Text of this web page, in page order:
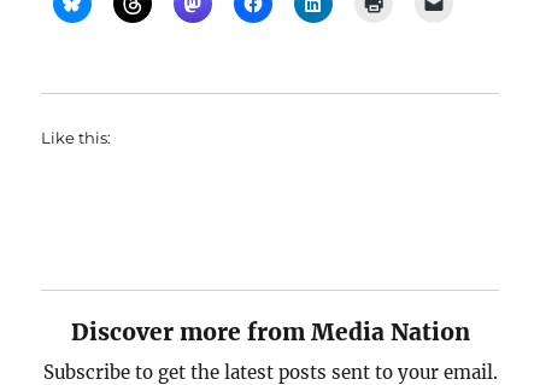
Like this:
Discover more from Media Nation
Subscribe to get the latest posts sent to your email.